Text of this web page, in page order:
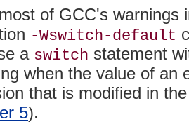
of GCC's
-Wswitch-default
a switch statement
when the value of an
that is modified in
5).